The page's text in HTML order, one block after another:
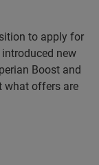
to apply for
introduced new
Boost and
what offers are